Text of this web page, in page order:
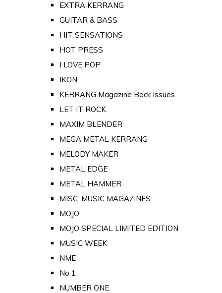
EXTRA KERRANG
GUITAR & BASS
HIT SENSATIONS
HOT PRESS
I LOVE POP
IKON
KERRANG Magazine Back Issues
LET IT ROCK
MAXIM BLENDER
MEGA METAL KERRANG
MELODY MAKER
METAL EDGE
METAL HAMMER
MISC. MUSIC MAGAZINES
MOJO
MOJO SPECIAL LIMITED EDITION
MUSIC WEEK
NME
No 1
NUMBER ONE